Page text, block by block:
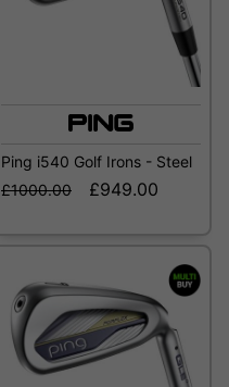
Ping i540 Golf Irons - Steel
£1000.00
£949.00